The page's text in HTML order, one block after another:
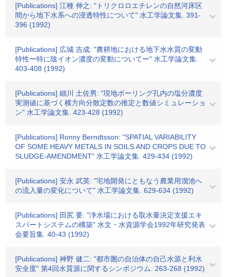
[Publications] 江種 伸之: "トリクロロエチレンの自然河床区
間から地下水系への浸透特性について" 水工学論文集. 391-
396 (1992)
[Publications] 広城 吉成: "農耕地における地下水水質の変動
特性ー特に陰イオン濃度の変動についてー" 水工学論文集.
403-408 (1992)
[Publications] 細川 土佐男: "現地ボーリング孔内の塩分濃度
実測値に基づく横方向分散定数の推定と数値シミュレーショ
ン" 水工学論文集. 423-428 (1992)
[Publications] Ronny Berndtsson: "SPATIAL VARIABILITY
OF SOME HEAVY METALS IN SOILS AND CROPS DUE TO
SLUDGE-AMENDMENT" 水工学論文集. 429-434 (1992)
[Publications] 安永 武英: "宅地開発にともなう農業用溜池へ
の流入量の変化について" 水工学論文集. 629-634 (1992)
[Publications] 田尻 要: "浄水場における取水量決定支援エキ
スパートシステムの構築" 水文・水資源学会1992年研究発表
会要旨集. 40-43 (1992)
[Publications] 神野 健二: "都市圏の自治体の自己水源と利水
安全度" 第4回水質源に関するシンポジウム. 263-268 (1992)